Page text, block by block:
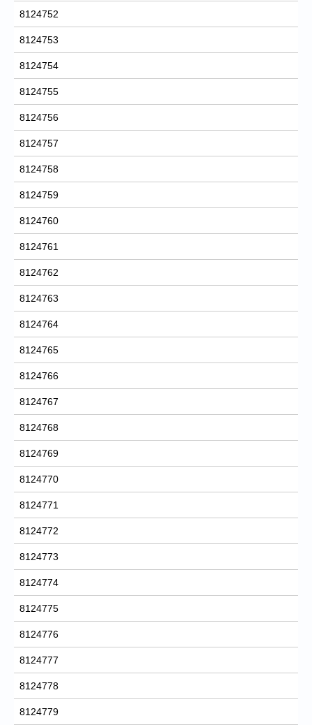
8124752
8124753
8124754
8124755
8124756
8124757
8124758
8124759
8124760
8124761
8124762
8124763
8124764
8124765
8124766
8124767
8124768
8124769
8124770
8124771
8124772
8124773
8124774
8124775
8124776
8124777
8124778
8124779